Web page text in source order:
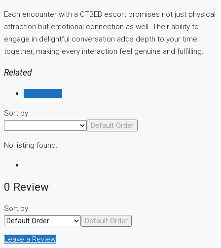
Each encounter with a CTBEB escort promises not just physical
attraction but emotional connection as well. Their ability to
engage in delightful conversation adds depth to your time
together, making every interaction feel genuine and fulfilling.
Related
Sort by:
Default Order
No listing found.
0 Review
Sort by:
Default Order
Leave a Review